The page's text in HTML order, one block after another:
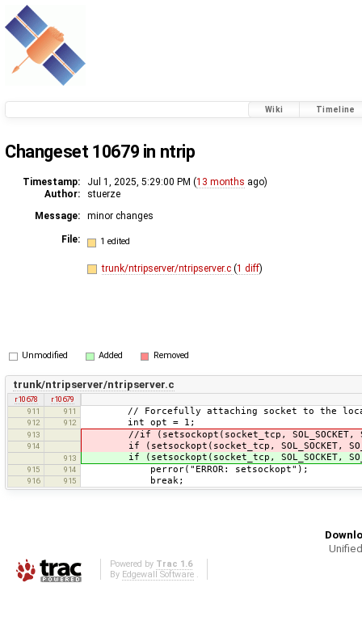
Wiki Timeline
Changeset 10679 in ntrip
Timestamp: Jul 1, 2025, 5:29:00 PM (13 months ago)
Author:
stuerze
Message:
minor changes
File: 1 edited
trunk/ntripserver/ntripserver.c (1 diff)
Unmodified Added Removed
trunk/ntripserver/ntripserver.c
r10678
r10679
911
911 // Forcefully attaching socket to the
912 912 int opt = 1;
913 //if (setsockopt(socket_tcp, SOL_SOCKET,
914 if (setsockopt(socket_tcp, SOL_SOCKET,
913 if (setsockopt(socket_tcp, SOL_SOCKET,
915 914 perror("ERROR: setsockopt");
916 915 break;
Powered by Trac 1.6
By Edgewall Software.